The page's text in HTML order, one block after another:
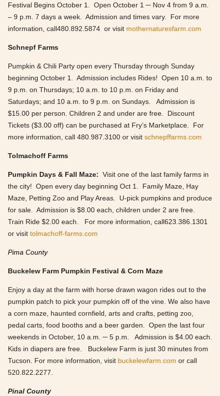
Festival Begins October 1. Open October 1 ─ Nov 4 from 9 a.m.
– 9 p.m. 7 days a week. Admission and times vary. For more
information, call480.892.5874 or visit mothernaturesfarm.com
Schnepf Farms
Pumpkin & Chili Party open every Thursday through Sunday
beginning October 1. Admission includes Rides! Open 10 a.m. to
9 p.m. on Thursdays; 10 a.m. to 10 p.m. on Friday and
Saturdays; and 10 a.m. to 9 p.m. on Sundays. Admission is
$15.00 per person. Children 2 and under are free. Discount
Tickets ($3.00 off) can be purchased at Fry’s Marketplace. For
more information, call 480.987.3100 or visit schnepffarms.com
Tolmachoff Farms
Pumpkin Days & Fall Maze: Visit one of the last family farms in
the city! Open every day beginning Oct 1. Family Maze, Hay
Maze, Petting Zoo and Play Areas. U-pick pumpkins and produce
for sale. Admission is $8.00 each, children under 2 are free.
Train Ride $2.00 each. For more information, call623.386.1301
or visit tolmachoff-farms.com
Pima County
Buckelew Farm Pumpkin Festival & Corn Maze
Enjoy a day at the farm with horse drawn wagon rides out to the
pumpkin patch to pick your pumpkin off of the vine. We also have
a corn maze, haunted cornfield, arts and crafts, petting zoo,
pedal carts, food booths and a beer garden. Open the last four
weekends in October, 10 a.m. ─ 5 p.m. Admission is $4.00 each.
Kids in diapers are free. Buckelew Farm is just 30 minutes from
Tucson. For more information, visit buckelewfarm.com or call
520.822.2277.
Pinal County